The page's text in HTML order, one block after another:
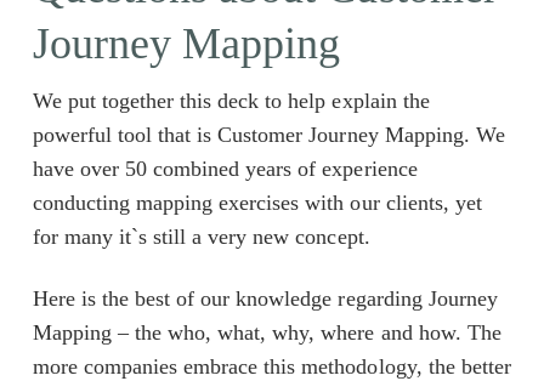
Journey Mapping
We put together this deck to help explain the
powerful tool that is Customer Journey Mapping. We
have over 50 combined years of experience
conducting mapping exercises with our clients, yet
for many it`s still a very new concept.
Here is the best of our knowledge regarding Journey
Mapping – the who, what, why, where and how. The
more companies embrace this methodology, the better